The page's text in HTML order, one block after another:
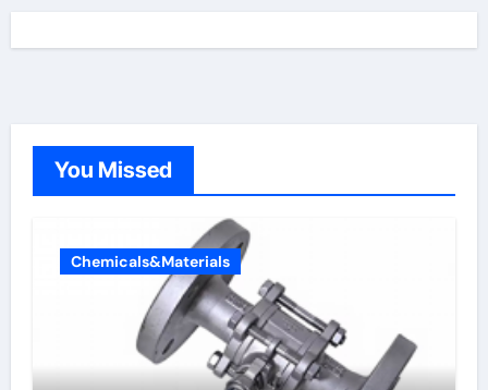
You Missed
Chemicals&Materials